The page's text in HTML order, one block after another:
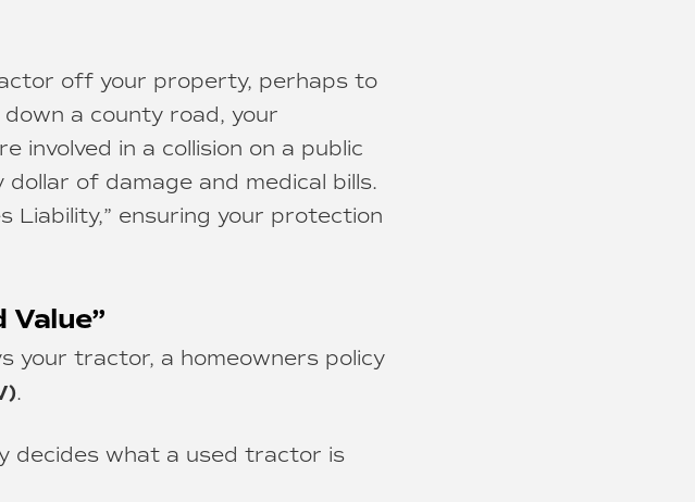
off your property, perhaps to
a county road, your
involved in a collision on a public
of damage and medical bills.
Liability,” ensuring your protection
Value”
your tractor, a homeowners policy
.
decides what a used tractor is